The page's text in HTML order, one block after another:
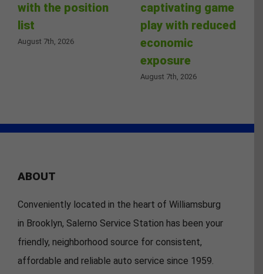
with the position
list
August 7th, 2026
captivating game
play with reduced
economic
exposure
August 7th, 2026
ABOUT
Conveniently located in the heart of Williamsburg
in Brooklyn, Salerno Service Station has been your
friendly, neighborhood source for consistent,
affordable and reliable auto service since 1959.